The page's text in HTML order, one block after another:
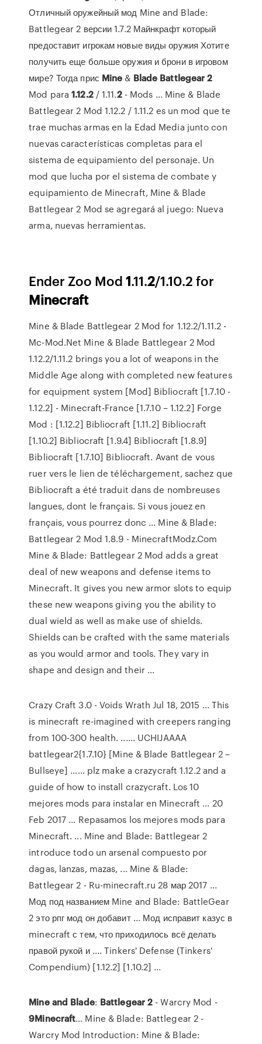
Отличный оружейный мод Mine and Blade:
Battlegear 2 версии 1.7.2 Майнкрафт который
предоставит игрокам новые виды оружия Хотите
получить еще больше оружия и брони в игровом
мире? Тогда прис Mine & Blade Battlegear 2
Mod para1.12.2/ 1.11.2- Mods ... Mine & Blade
Battlegear 2 Mod 1.12.2 / 1.11.2 es un mod que te
trae muchas armas en la Edad Media junto con
nuevas características completas para el
sistema de equipamiento del personaje. Un
mod que lucha por el sistema de combate y
equipamiento de Minecraft, Mine & Blade
Battlegear 2 Mod se agregará al juego: Nueva
arma, nuevas herramientas.
Ender Zoo Mod1.11.2/1.10.2 for
Minecraft
Mine & Blade Battlegear 2 Mod for 1.12.2/1.11.2 -
Mc-Mod.Net Mine & Blade Battlegear 2 Mod
1.12.2/1.11.2 brings you a lot of weapons in the
Middle Age along with completed new features
for equipment system [Mod] Bibliocraft [1.7.10 -
1.12.2] - Minecraft-France [1.7.10 – 1.12.2] Forge
Mod : [1.12.2] Bibliocraft [1.11.2] Bibliocraft
[1.10.2] Bibliocraft [1.9.4] Bibliocraft [1.8.9]
Bibliocraft [1.7.10] Bibliocraft. Avant de vous
ruer vers le lien de téléchargement, sachez que
Bibliocraft a été traduit dans de nombreuses
langues, dont le français. Si vous jouez en
français, vous pourrez donc ... Mine & Blade:
Battlegear 2 Mod 1.8.9 - MinecraftModz.Com
Mine & Blade: Battlegear 2 Mod adds a great
deal of new weapons and defense items to
Minecraft. It gives you new armor slots to equip
these new weapons giving you the ability to
dual wield as well as make use of shields.
Shields can be crafted with the same materials
as you would armor and tools. They vary in
shape and design and their ...
Crazy Craft 3.0 - Voids Wrath Jul 18, 2015 ... This
is minecraft re-imagined with creepers ranging
from 100-300 health. ...... UCHIJAAAA
battlegear2{1.7.10} [Mine & Blade Battlegear 2 –
Bullseye] ...... plz make a crazycraft 1.12.2 and a
guide of how to install crazycraft. Los 10
mejores mods para instalar en Minecraft ... 20
Feb 2017 ... Repasamos los mejores mods para
Minecraft. ... Mine and Blade: Battlegear 2
introduce todo un arsenal compuesto por
dagas, lanzas, mazas, ... Mine & Blade:
Battlegear 2 - Ru-minecraft.ru 28 мар 2017 ...
Мод под названием Mine and Blade: BattleGear
2 это рпг мод он добавит ... Мод исправит казус в
minecraft с тем, что приходилось всё делать
правой рукой и .... Tinkers' Defense (Tinkers'
Compendium) [1.12.2] [1.10.2] ...
Mine and Blade: Battlegear2 - Warcry Mod -
9Minecraft… Mine & Blade: Battlegear 2 -
Warcry Mod Introduction: Mine & Blade: